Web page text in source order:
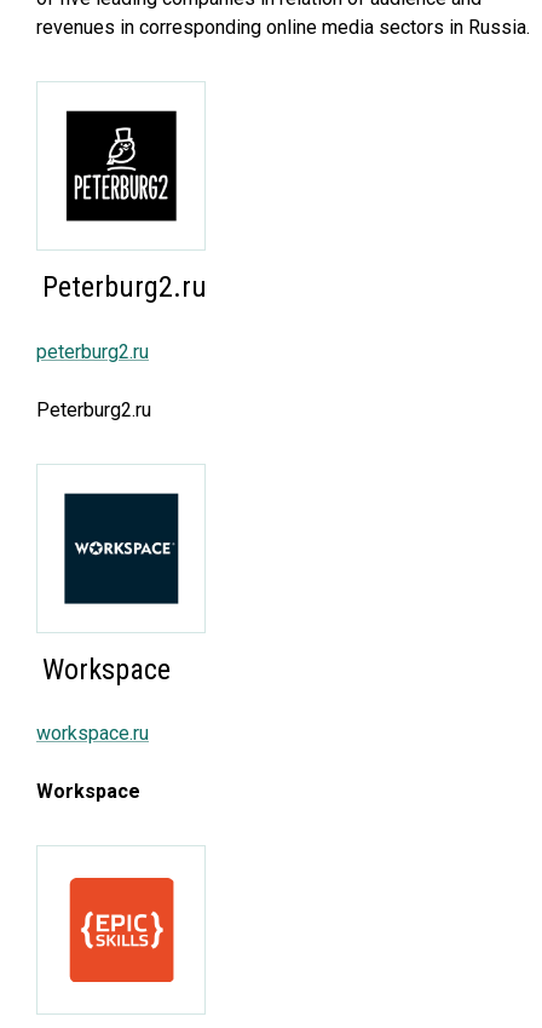
revenues in corresponding online media sectors in Russia.
Peterburg2.ru
peterburg2.ru
Peterburg2.ru
Workspace
workspace.ru
Workspace